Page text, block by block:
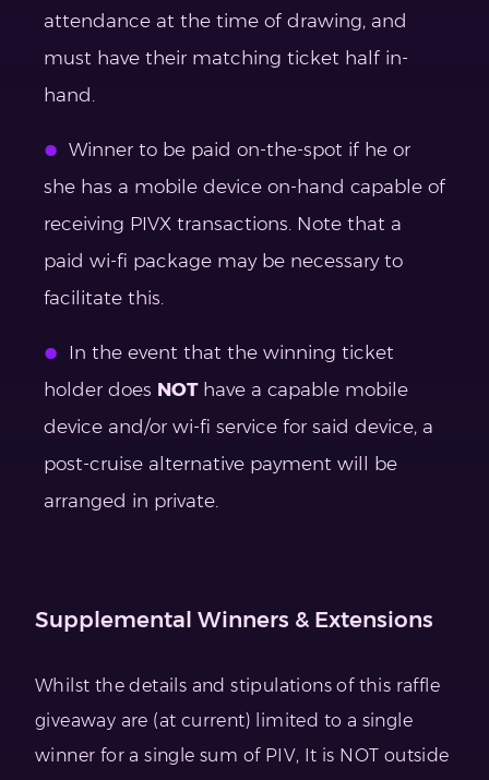
attendance at the time of drawing, and
must have their matching ticket half in-
hand.
Winner to be paid on-the-spot if he or
she has a mobile device on-hand capable of
receiving PIVX transactions. Note that a
paid wi-fi package may be necessary to
facilitate this.
In the event that the winning ticket
holder does NOThave a capable mobile
device and/or wi-fi service for said device, a
post-cruise alternative payment will be
arranged in private.
Supplemental Winners & Extensions
Whilst the details and stipulations of this raffle
giveaway are (at current) limited to a single
winner for a single sum of PIV, It is NOT outside